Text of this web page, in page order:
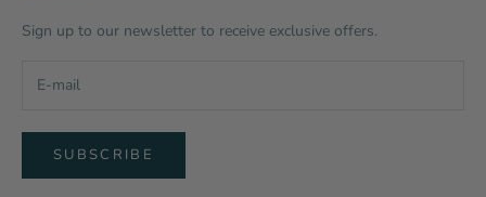
Sign up to our newsletter to receive exclusive offers.
SUBSCRIBE